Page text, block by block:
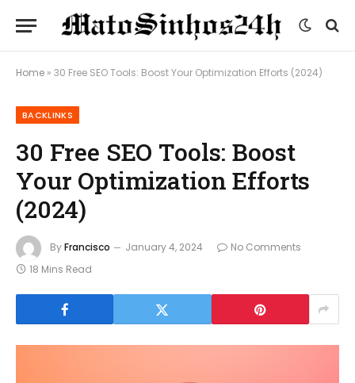
Home » 30 Free SEO Tools: Boost Your Optimization Efforts (2024)
BACKLINKS
30 Free SEO Tools: Boost
Your Optimization Efforts
(2024)
ByFrancisco January 4, 2024
No Comments
18 Mins Read